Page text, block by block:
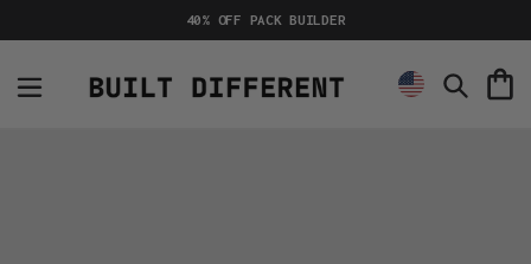
to
40% OFF PACK BUILDER
Search